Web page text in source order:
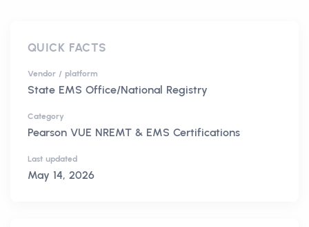
QUICK FACTS
Vendor / platform
State EMS Office/National Registry
Category
Pearson VUE NREMT & EMS Certifications
Last updated
May 14, 2026